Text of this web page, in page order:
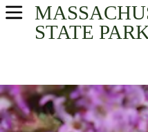
STATE
USA Parks
Eastern Region
Pearl Hill State Park